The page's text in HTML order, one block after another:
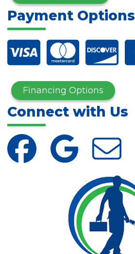
Payment Options
Financing Options
Connect with Us